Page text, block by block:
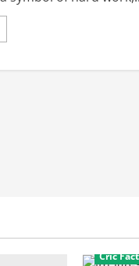
Cric